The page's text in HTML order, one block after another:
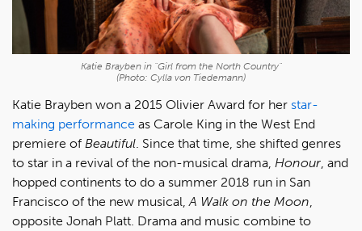
Katie Brayben in "Girl from the North Country"
(Photo: Cylla von Tiedemann)
Katie Brayben won a 2015 Olivier Award for her star-
making performance as Carole King in the West End
premiere of Beautiful . Since that time, she shifted genres
to star in a revival of the non-musical drama, Honour , and
hopped continents to do a summer 2018 run in San
Francisco of the new musical, A Walk on the Moon
opposite Jonah Platt. Drama and music combine to